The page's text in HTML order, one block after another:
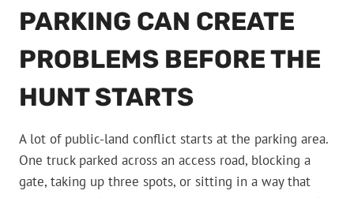
PARKING CAN CREATE
PROBLEMS BEFORE THE
HUNT STARTS
A lot of public-land conflict starts at the parking area.
One truck parked across an access road, blocking a
gate, taking up three spots, or sitting in a way that